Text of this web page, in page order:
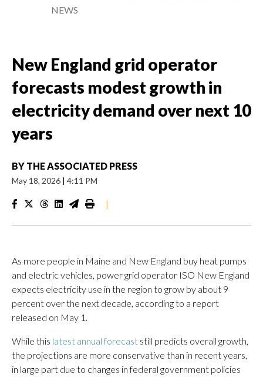
NEWS
New England grid operator
forecasts modest growth in
electricity demand over next 10
years
BY THE ASSOCIATED PRESS
May 18, 2026 | 4:11 PM
|
As more people in Maine and New England buy heat pumps
and electric vehicles, power grid operator ISO New England
expects electricity use in the region to grow by about 9
percent over the next decade, according to a report
released on May 1.
While this latest annual forecast still predicts overall growth,
the projections are more conservative than in recent years,
in large part due to changes in federal government policies